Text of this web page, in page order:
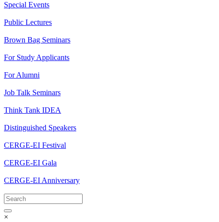
Special Events
Public Lectures
Brown Bag Seminars
For Study Applicants
For Alumni
Job Talk Seminars
Think Tank IDEA
Distinguished Speakers
CERGE-EI Festival
CERGE-EI Gala
CERGE-EI Anniversary
×